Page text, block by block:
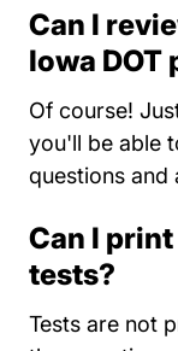
Can I
Iowa
Of course!
you'll be able
questions and
Can I
tests?
Tests are not